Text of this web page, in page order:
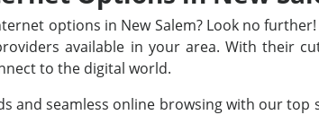
options in New Salem? Look no
available in your area. With their
to the digital world.
and seamless online browsing with our